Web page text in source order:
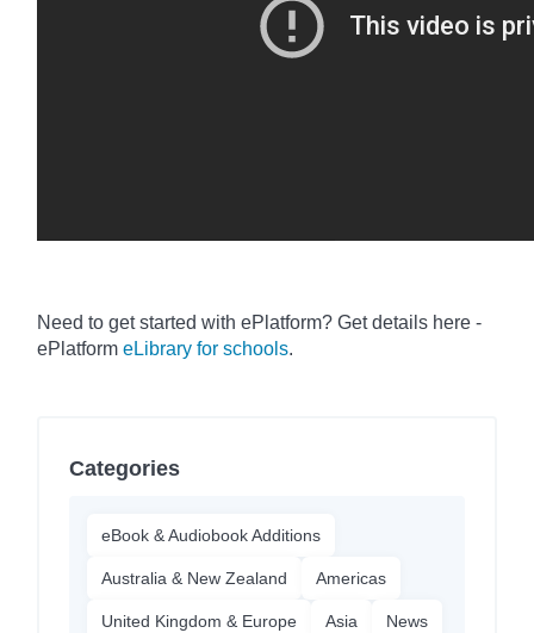
Need to get started with ePlatform? Get details here -
ePlatform eLibrary for schools.
Categories
eBook & Audiobook Additions
Australia & New Zealand Americas
United Kingdom & Europe Asia News